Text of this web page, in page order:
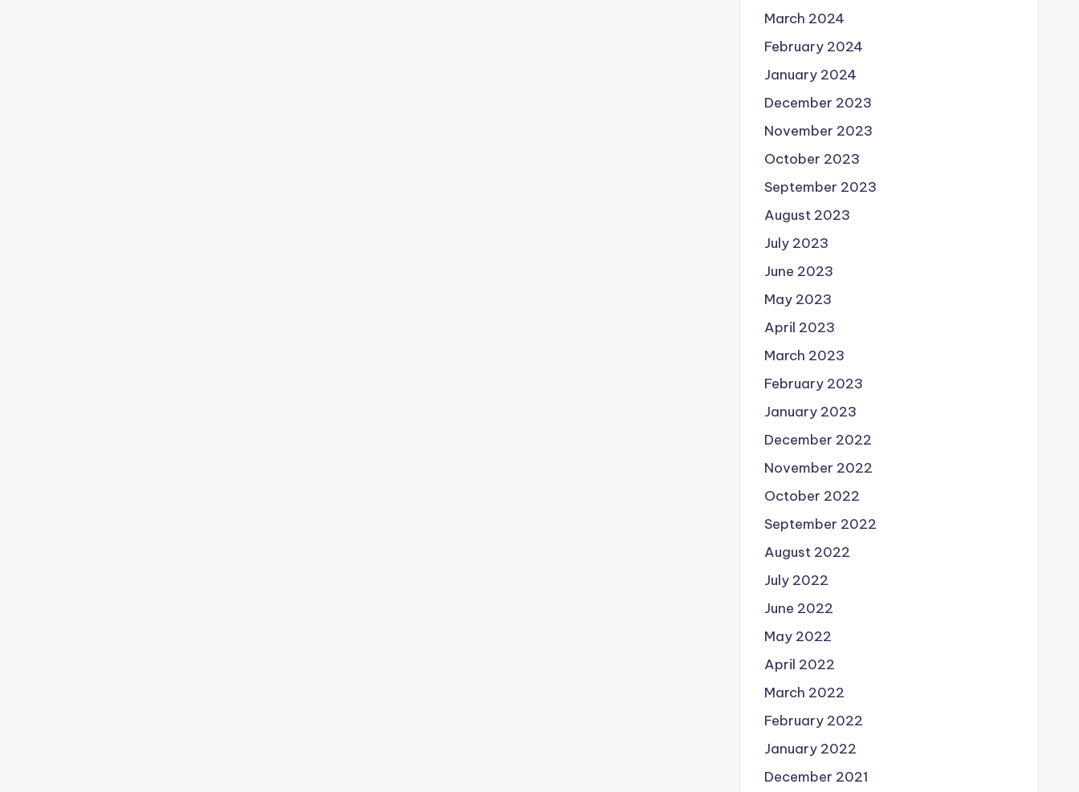
March 2024
February 2024
January 2024
December 2023
November 2023
October 2023
September 2023
August 2023
July 2023
June 2023
May 2023
April 2023
March 2023
February 2023
January 2023
December 2022
November 2022
October 2022
September 2022
August 2022
July 2022
June 2022
May 2022
April 2022
March 2022
February 2022
January 2022
December 2021